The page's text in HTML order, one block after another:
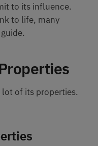
to its influence.
to life, many
lot of its properties.